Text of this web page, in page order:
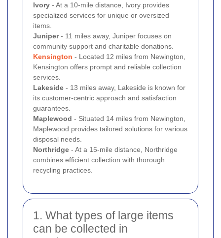
Ivory - At a 10-mile distance, Ivory provides
specialized services for unique or oversized
items.
Juniper- 11 miles away, Juniper focuses on
community support and charitable donations.
Kensington - Located 12 miles from Newington,
Kensington offers prompt and reliable collection
services.
Lakeside - 13 miles away, Lakeside is known for
its customer-centric approach and satisfaction
guarantees.
Maplewood - Situated 14 miles from Newington,
Maplewood provides tailored solutions for various
disposal needs.
Northridge - At a 15-mile distance, Northridge
combines efficient collection with thorough
recycling practices.
1. What types of large items
can be collected in